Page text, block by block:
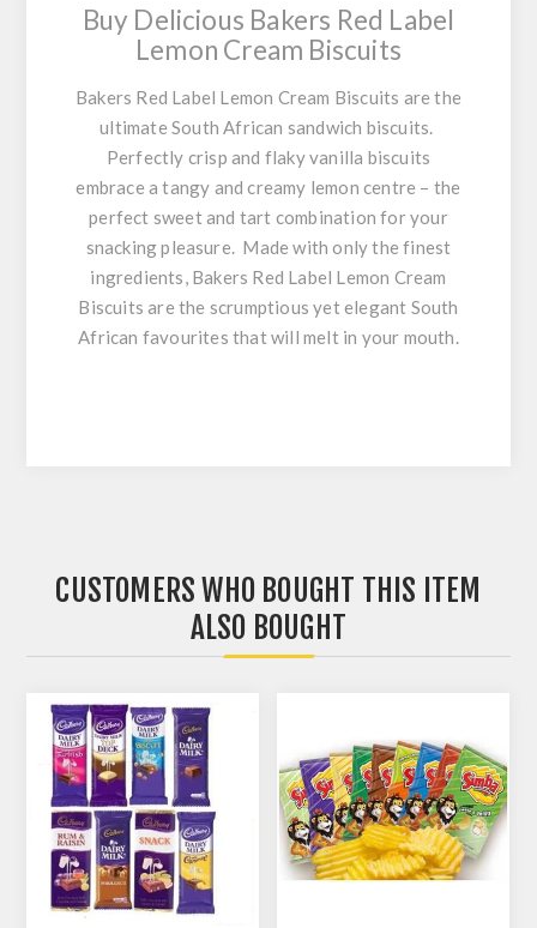
Buy Delicious Bakers Red Label
Lemon Cream Biscuits
Bakers Red Label Lemon Cream Biscuits are the
ultimate South African sandwich biscuits.
Perfectly crisp and flaky vanilla biscuits
embrace a tangy and creamy lemon centre – the
perfect sweet and tart combination for your
snacking pleasure. Made with only the finest
ingredients, Bakers Red Label Lemon Cream
Biscuits are the scrumptious yet elegant South
African favourites that will melt in your mouth.
CUSTOMERS WHO BOUGHT THIS ITEM
ALSO BOUGHT